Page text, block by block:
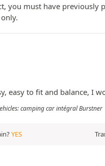
you must have previously
easy to fit and balance, I
camping car intégral Burstner
YES